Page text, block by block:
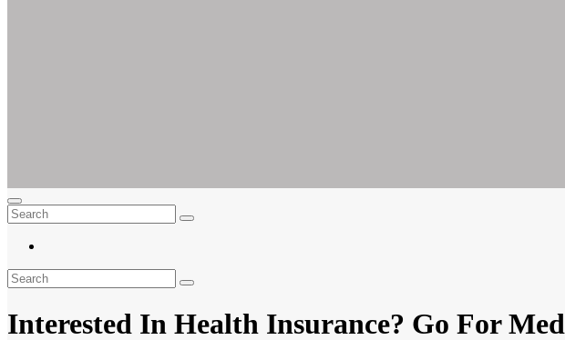
Ar For Her
Empowering Women's Health and Wellness with Augmented Reality
Interested In Health Insurance? Go For